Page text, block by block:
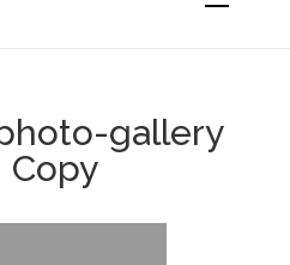
gallery
Copy